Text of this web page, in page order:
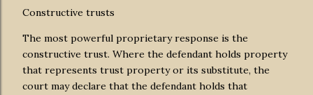
Constructive trusts
The most powerful proprietary response is the
constructive trust. Where the defendant holds property
that represents trust property or its substitute, the
court may declare that the defendant holds that